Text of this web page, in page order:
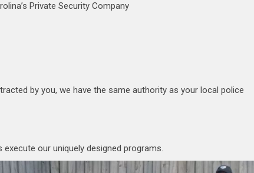
Private Security Company
by you, we have the same authority as your local police
our uniquely designed programs.